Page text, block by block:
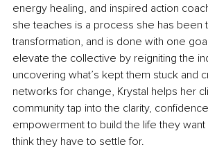
energy healing, and inspired action
she teaches is a process she has been
transformation, and is done with one
elevate the collective by reigniting the
uncovering what’s kept them stuck and
networks for change, Krystal helps her
community tap into the clarity,
empowerment to build the life they
think they have to settle for.